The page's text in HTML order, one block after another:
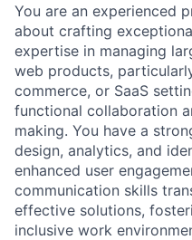
You are an experienced
about crafting
expertise in managing
web products,
commerce, or SaaS
functional collaboration
making. You have a
design, analytics, and
enhanced user
communication skills
effective solutions,
inclusive work